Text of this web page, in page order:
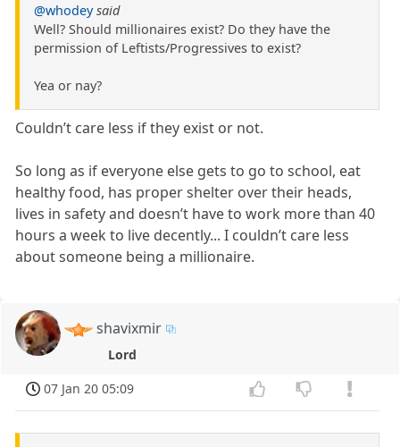
@whodey said
Well? Should millionaires exist? Do they have the
permission of Leftists/Progressives to exist?
Yea or nay?
Couldn’t care less if they exist or not.
So long as if everyone else gets to go to school, eat
healthy food, has proper shelter over their heads,
lives in safety and doesn’t have to work more than 40
hours a week to live decently... I couldn’t care less
about someone being a millionaire.
shavixmir
Lord
07 Jan 20 05:09